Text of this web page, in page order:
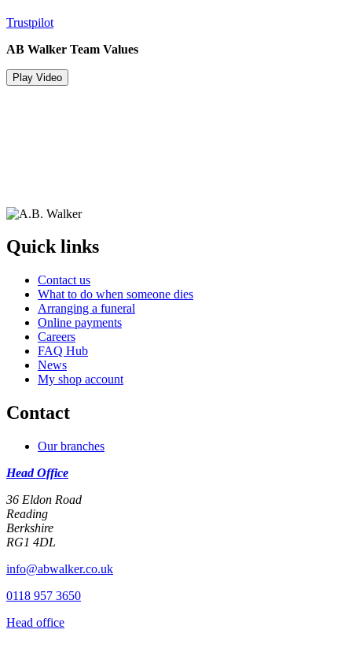
Trustpilot
AB Walker Team Values
Play Video
Quick links
Contact us
What to do when someone dies
Arranging a funeral
Online payments
Careers
FAQ Hub
News
My shop account
Contact
Our branches
Head Office
36 Eldon Road
Reading
Berkshire
RG1 4DL
info@abwalker.co.uk
0118 957 3650
Head office